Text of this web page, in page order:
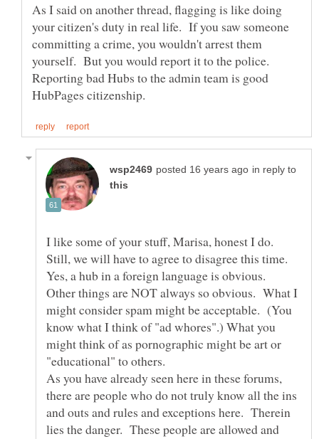
As I said on another thread, flagging is like doing
your citizen's duty in real life. If you saw someone
committing a crime, you wouldn't arrest them
yourself. But you would report it to the police.
Reporting bad Hubs to the admin team is good
in reply to
I like some of your stuff, Marisa, honest I do.
Still, we will have to agree to disagree this time.
Yes, a hub in a foreign language is obvious.
Other things are NOT always so obvious. What I
might consider spam might be acceptable. (You
know what I think of "ad whores".) What you
might think of as pornographic might be art or
"educational" to others.
As you have already seen here in these forums,
there are people who do not truly know all the ins
and outs and rules and exceptions here. Therein
lies the danger. These people are allowed and